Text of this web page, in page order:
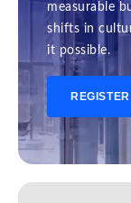
measurable
shifts in
it possible.